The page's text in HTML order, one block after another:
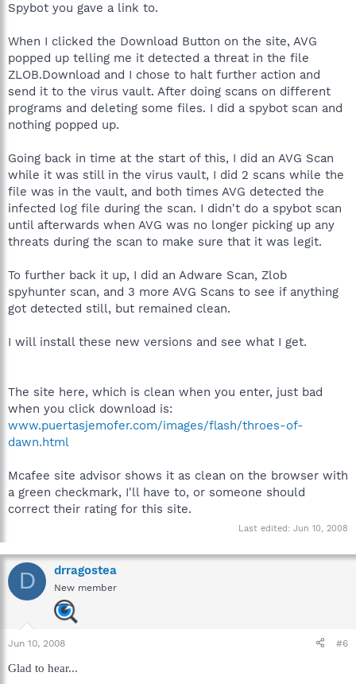
Spybot you gave a link to.
When I clicked the Download Button on the site, AVG
popped up telling me it detected a threat in the file
ZLOB.Download and I chose to halt further action and
send it to the virus vault. After doing scans on different
programs and deleting some files. I did a spybot scan and
nothing popped up.
Going back in time at the start of this, I did an AVG Scan
while it was still in the virus vault, I did 2 scans while the
file was in the vault, and both times AVG detected the
infected log file during the scan. I didn't do a spybot scan
until afterwards when AVG was no longer picking up any
threats during the scan to make sure that it was legit.
To further back it up, I did an Adware Scan, Zlob
spyhunter scan, and 3 more AVG Scans to see if anything
got detected still, but remained clean.
I will install these new versions and see what I get.
The site here, which is clean when you enter, just bad
when you click download is:
www.puertasjemofer.com/images/flash/throes-of-
dawn.html
Mcafee site advisor shows it as clean on the browser with
a green checkmark, I'll have to, or someone should
correct their rating for this site.
Last edited: Jun 10, 2008
D drragostea
New member
Jun 10, 2008 #6
Glad to hear...